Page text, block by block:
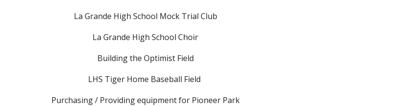
La Grande High School Mock Trial Club
La Grande High School Choir
Building the Optimist Field
LHS Tiger Home Baseball Field
Purchasing / Providing equipment for Pioneer Park